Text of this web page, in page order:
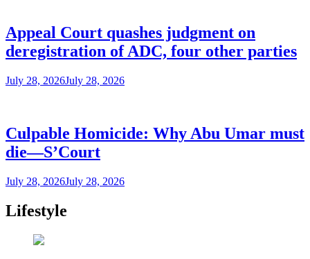
Appeal Court quashes judgment on
deregistration of ADC, four other parties
July 28, 2026July 28, 2026
Culpable Homicide: Why Abu Umar must
die—S’Court
July 28, 2026July 28, 2026
Lifestyle